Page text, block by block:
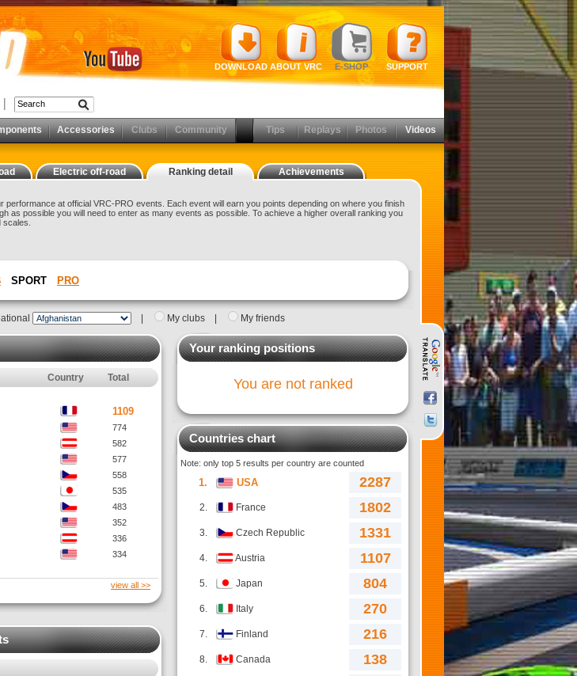
DOWNLOAD ABOUT VRC E-SHOP SUPPORT
Accessories Clubs Community Tips Replays Photos Videos
Electric off-road Ranking detail Achievements
performance at official VRC-PRO events. Each event will earn you points depending on where you finish
as possible you will need to enter as many events as possible. To achieve a higher overall ranking you
SPORT PRO
My clubs| My friends
Country Total
1109
774
582
577
558
535
483
352
336
334
view all >>
Your ranking positions
You are not ranked
Countries chart
Note: only top 5 results per country are counted
1. USA 2287
2. France 1802
3. Czech Republic 1331
4. Austria 1107
5. Japan 804
6. Italy 270
7. Finland 216
8. Canada 138